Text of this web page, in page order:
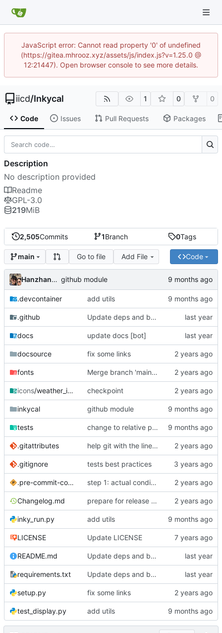
JavaScript error: Cannot read property '0' of undefined
(https://gitea.mhrooz.xyz/assets/js/index.js?v=1.25.0 @
12:21447). Open browser console to see more details.
iicd/Inkycal 1 0 0
Code Issues Pull Requests Packages
2,505Commits 1Branch 0Tags
main Go to file Add File Code
Hanzhang Ma github module
.devcontainer add utils
.github Update deps and base image
docs update docs [bot]
docsource fix some links
fonts Merge branch 'main' into feature/#311
icons/weather_icons checkpoint
inkycal github module
tests change to relative path
.gitattributes help git with the line endings
.gitignore tests best practices
.pre-commit-config.yaml step 1: actual conditions working
Changelog.md prepare for release 2.0.4
inky_run.py add utils
LICENSE Update LICENSE
README.md Update deps and base image
requirements.txt Update deps and base image
setup.py fix some links
test_display.py add utils
Description
No description provided
Readme
GPL-3.0
219MiB